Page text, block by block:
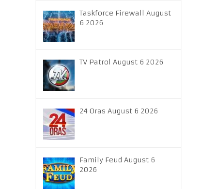
Taskforce Firewall August
6 2026
TV Patrol August 6 2026
24 Oras August 6 2026
Family Feud August 6
2026